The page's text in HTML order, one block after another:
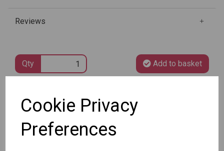
Cookie Privacy
Preferences
Reviews
Qty Add to basket
SKU: 37370